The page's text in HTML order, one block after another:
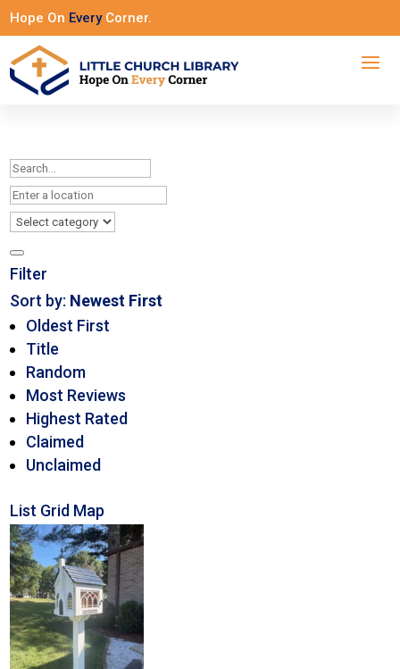
Hope On EveryCorner.
Filter
Sort by: Newest First
Oldest First
Title
Random
Most Reviews
Highest Rated
Claimed
Unclaimed
List Grid Map